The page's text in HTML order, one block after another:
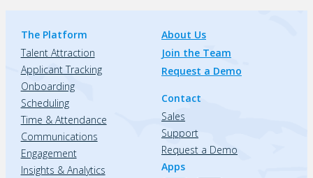
The Platform
Talent Attraction
Applicant Tracking
Onboarding
Scheduling
Time & Attendance
Communications
Engagement
Insights & Analytics
About Us
Join the Team
Request a Demo
Contact
Sales
Support
Request a Demo
Apps